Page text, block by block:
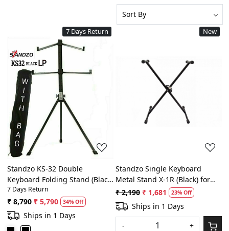
7 Days Return
Loading...
Standzo KS-32 Double
Keyboard Folding Stand (Black)
with Laptop Holder
7 Days Return
₹ 8,790 ₹ 5,790 34% Off
Ships in 1 Days
New
Loading...
Standzo Single Keyboard
Metal Stand X-1R (Black) for
any Keyboard - Highest Selling
Model
₹ 2,190 ₹ 1,681 23% Off
Ships in 1 Days
-
+